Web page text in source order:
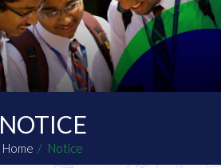
NOTICE
Home Notice